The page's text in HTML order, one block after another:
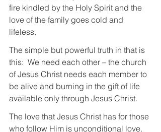
fire kindled by the Holy Spirit and the
love of the family goes cold and
lifeless.
The simple but powerful truth in that is
this:  We need each other – the church
of Jesus Christ needs each member to
be alive and burning in the gift of life
available only through Jesus Christ.
The love that Jesus Christ has for those
who follow Him is unconditional love.